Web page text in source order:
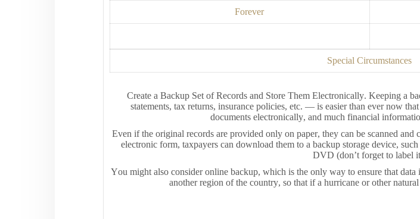
Forever
Special Circumstances
Create a Backup Set of Records and Store Them Electronically. Keeping a
statements, tax returns, insurance policies, etc. — is easier than ever now
documents electronically, and much financial
Even if the original records are provided only on paper, they can be scanned
electronic form, taxpayers can download them to a backup storage device,
DVD (don’t forget to label
You might also consider online backup, which is the only way to ensure that
another region of the country, so that if a hurricane or other